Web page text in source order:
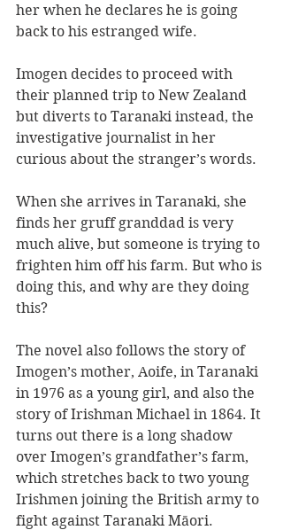
her when he declares he is going
back to his estranged wife.
Imogen decides to proceed with
their planned trip to New Zealand
but diverts to Taranaki instead, the
investigative journalist in her
curious about the stranger’s words.
When she arrives in Taranaki, she
finds her gruff granddad is very
much alive, but someone is trying to
frighten him off his farm. But who is
doing this, and why are they doing
this?
The novel also follows the story of
Imogen’s mother, Aoife, in Taranaki
in 1976 as a young girl, and also the
story of Irishman Michael in 1864. It
turns out there is a long shadow
over Imogen’s grandfather’s farm,
which stretches back to two young
Irishmen joining the British army to
fight against Taranaki Māori.